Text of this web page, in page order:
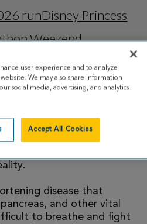
runDisney Princess
Weekend
for cystic fibrosis and
disease that
and other vital
to breathe and fight
user experience and to analyze
We may also share information
social media, advertising, and analytics
Accept All Cookies